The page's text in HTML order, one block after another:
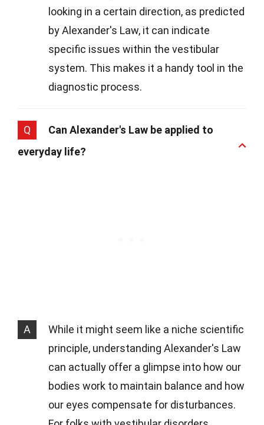
looking in a certain direction, as predicted
by Alexander's Law, it can indicate
specific issues within the vestibular
system. This makes it a handy tool in the
diagnostic process.
Q
Can Alexander's Law be applied to
everyday life?
A
While it might seem like a niche scientific
principle, understanding Alexander's Law
can actually offer a glimpse into how our
bodies work to maintain balance and how
our eyes compensate for disturbances.